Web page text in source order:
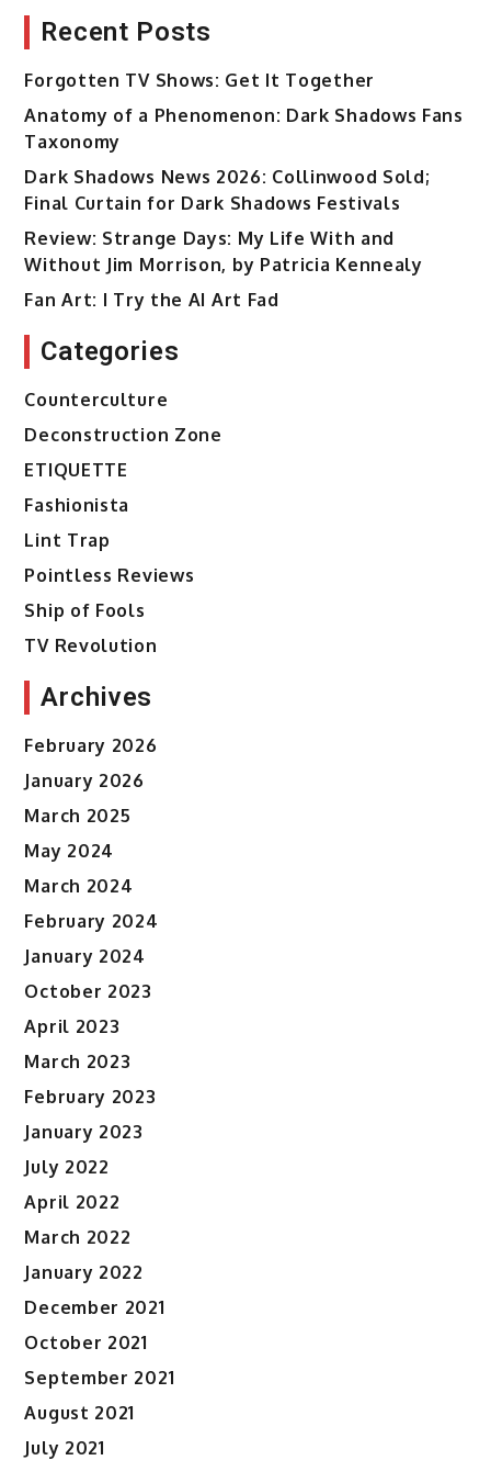
Recent Posts
Forgotten TV Shows: Get It Together
Anatomy of a Phenomenon: Dark Shadows Fans
Taxonomy
Dark Shadows News 2026: Collinwood Sold;
Final Curtain for Dark Shadows Festivals
Review: Strange Days: My Life With and
Without Jim Morrison, by Patricia Kennealy
Fan Art: I Try the AI Art Fad
Categories
Counterculture
Deconstruction Zone
ETIQUETTE
Fashionista
Lint Trap
Pointless Reviews
Ship of Fools
TV Revolution
Archives
February 2026
January 2026
March 2025
May 2024
March 2024
February 2024
January 2024
October 2023
April 2023
March 2023
February 2023
January 2023
July 2022
April 2022
March 2022
January 2022
December 2021
October 2021
September 2021
August 2021
July 2021